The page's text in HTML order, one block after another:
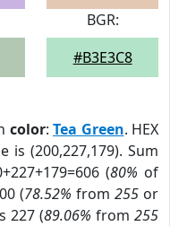
BGR:
#B3E3C8
color: Tea Green. HEX
is (200,227,179). Sum
(80% of
(78.52% from 255or
227 (89.06% from 255